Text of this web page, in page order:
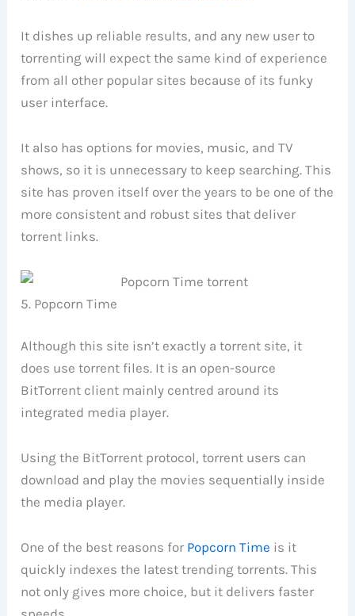
It dishes up reliable results, and any new user to
torrenting will expect the same kind of experience
from all other popular sites because of its funky
user interface.
It also has options for movies, music, and TV
shows, so it is unnecessary to keep searching. This
site has proven itself over the years to be one of the
more consistent and robust sites that deliver
torrent links.
5. Popcorn Time
Although this site isn’t exactly a torrent site, it
does use torrent files. It is an open-source
BitTorrent client mainly centred around its
integrated media player.
Using the BitTorrent protocol, torrent users can
download and play the movies sequentially inside
the media player.
One of the best reasons for Popcorn Time is it
quickly indexes the latest trending torrents. This
not only gives more choice, but it delivers faster